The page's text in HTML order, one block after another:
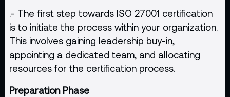
.- The first step towards ISO 27001 certification
is to initiate the process within your organization.
This involves gaining leadership buy-in,
appointing a dedicated team, and allocating
resources for the certification process.
Preparation Phase